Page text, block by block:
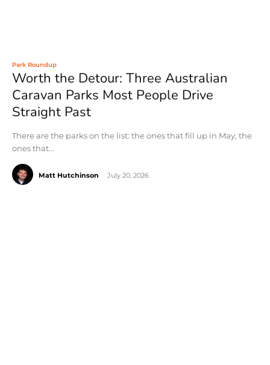
Park Roundup
Worth the Detour: Three Australian
Caravan Parks Most People Drive
Straight Past
There are the parks on the list: the ones that fill up in May, the
ones that...
Matt Hutchinson July 20, 2026